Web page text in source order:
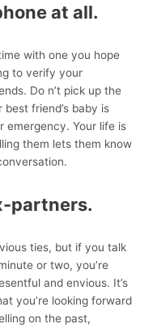
at all.
with one you hope
to verify your
Do n’t pick up the
friend’s baby is
emergency. Your life is
them lets them know
partners.
ties, but if you talk
or two, you’re
and envious. It’s
you’re looking forward
on the past,